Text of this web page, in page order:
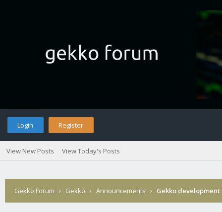
Login Register
View New Posts View Today's Posts
Gekko Forum › Gekko › Announcements › Gekko